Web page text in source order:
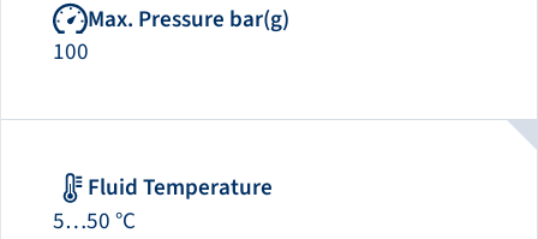
Max. Pressure bar(g)
100
Fluid Temperature
5…50 °C